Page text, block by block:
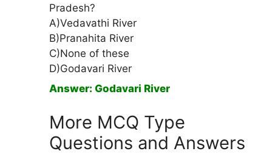
Pradesh?
A)Vedavathi River
B)Pranahita River
C)None of these
D)Godavari River
Answer: Godavari River
More MCQ Type
Questions and Answers